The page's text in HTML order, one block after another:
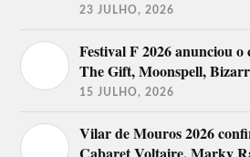
23 JULHO, 2026
Festival F 2026 anunciou
The Gift, Moonspell,
15 JULHO, 2026
Vilar de Mouros 2026
Cabaret Voltaire, Marky